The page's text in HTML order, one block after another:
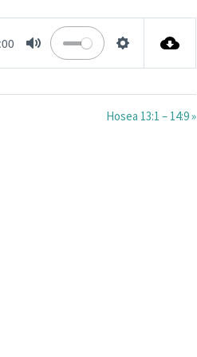
MUTE
Hosea 13:1 – 14:9 »